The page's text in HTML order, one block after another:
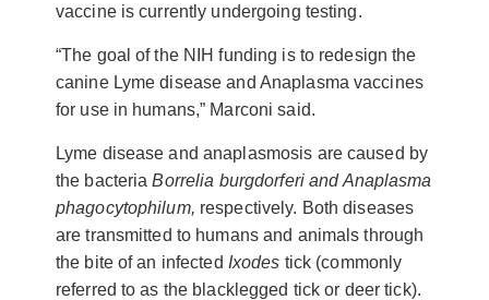
vaccine is currently undergoing testing.
“The goal of the NIH funding is to redesign the
canine Lyme disease and Anaplasma vaccines
for use in humans,” Marconi said.
Lyme disease and anaplasmosis are caused by
the bacteria Borrelia burgdorferi and Anaplasma
phagocytophilum, respectively. Both diseases
are transmitted to humans and animals through
the bite of an infected Ixodes tick (commonly
referred to as the blacklegged tick or deer tick).